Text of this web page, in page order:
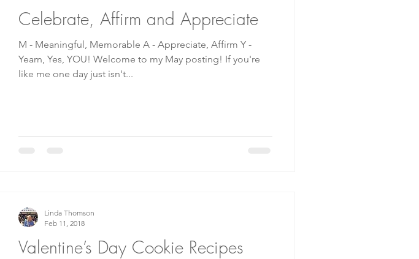
Celebrate, Affirm and Appreciate
M - Meaningful, Memorable A - Appreciate, Affirm Y -
Yearn, Yes, YOU! Welcome to my May posting! If you're
like me one day just isn't...
Valentine’s Day Cookie Recipes
Linda Thomson
Feb 11, 2018